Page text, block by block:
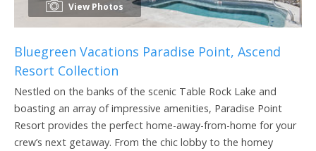
View Photos
Bluegreen Vacations Paradise Point, Ascend
Resort Collection
Nestled on the banks of the scenic Table Rock Lake and
boasting an array of impressive amenities, Paradise Point
Resort provides the perfect home-away-from-home for your
crew’s next getaway. From the chic lobby to the homey